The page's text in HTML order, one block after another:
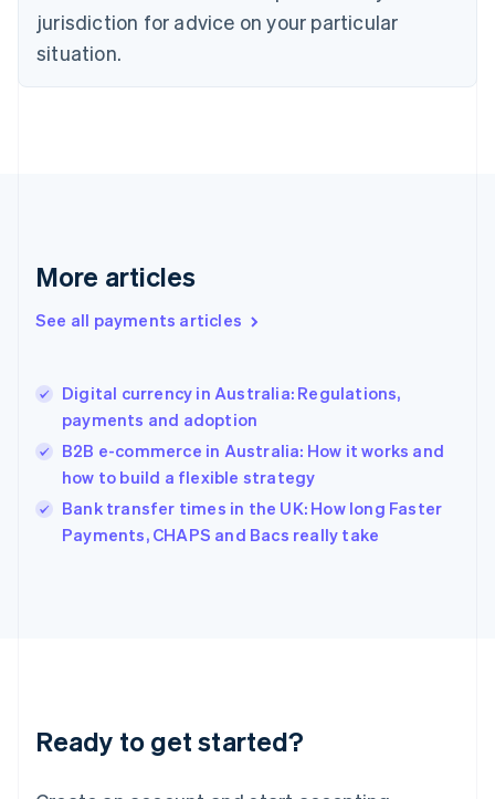
jurisdiction for advice on your particular
situation.
More articles
See all payments articles
Digital currency in Australia: Regulations,
payments and adoption
B2B e-commerce in Australia: How it works and
how to build a flexible strategy
Bank transfer times in the UK: How long Faster
Payments, CHAPS and Bacs really take
Ready to get started?
English
Estonia
Finland
Greece
Hong Kong SAR, China
English
India
English
Ireland
English
Italy
Japan
Luxembourg
Français DeutschEnglish